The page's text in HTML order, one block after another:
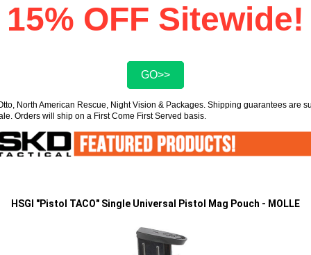
15% OFF Sitewide!
GO>>
North American Rescue, Night Vision & Packages. Shipping guarantees are
Orders will ship on a First Come First Served basis.
HSGI "Pistol TACO" Single Universal Pistol Mag Pouch - MOLLE